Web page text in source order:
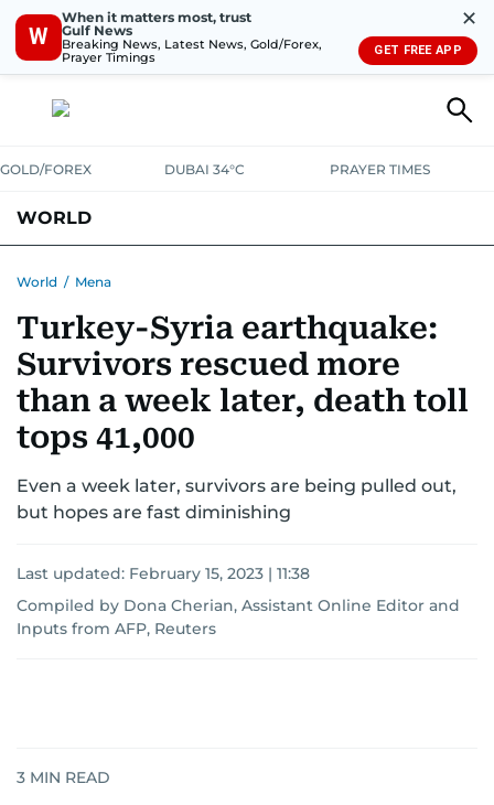
W
When it matters most, trust
Gulf News
Breaking News, Latest News, Gold/Forex,
Prayer Timings
✕
GET FREE APP
GOLD/FOREX DUBAI 34°C PRAYER TIMES
WORLD
AUSTRALIA-NEW ZEALANDCORRECTIONS
World / Mena
Turkey-Syria earthquake:
Survivors rescued more
than a week later, death toll
tops 41,000
Even a week later, survivors are being pulled out,
but hopes are fast diminishing
Last updated: February 15, 2023 | 11:38
Compiled by Dona Cherian, Assistant Online Editor and
Inputs from AFP, Reuters
3 MIN READ